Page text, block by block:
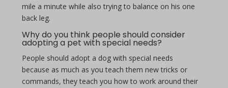
mile a minute while also trying to balance on his one
back leg.
Why do you think people should consider
adopting a pet with special needs?
People should adopt a dog with special needs
because as much as you teach them new tricks or
commands, they teach you how to work around their